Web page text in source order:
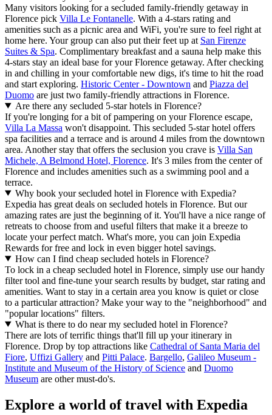
Many visitors looking for a secluded family-friendly getaway in
Florence pick Villa Le Fontanelle. With a 4-stars rating and
amenities such as a picnic area and WiFi, you're sure to feel right at
home here. Your group can also put their feet up at San Firenze
Suites & Spa. Complimentary breakfast and a sauna help make this
4-stars stay an ideal base for your Florence getaway. After checking
in and chilling in your comfortable new digs, it's time to hit the road
and start exploring. Historic Center - Downtown and Piazza del
Duomo are just two family-friendly attractions in Florence.
Are there any secluded 5-star hotels in Florence?
If you're longing for a bit of pampering on your Florence escape,
Villa La Massa won't disappoint. This secluded 5-star hotel offers
spa facilities and a terrace and is around 4 miles from the downtown
area. Another stay that offers the seclusion you crave is Villa San
Michele, A Belmond Hotel, Florence. It's 3 miles from the center of
Florence and includes amenities such as a swimming pool and a
terrace.
Why book your secluded hotel in Florence with Expedia?
Expedia has great deals on secluded hotels in Florence. But our
amazing rates are just the beginning of it. You'll have a nice range of
retreats to choose from and useful filters that make it a breeze to
locate your perfect match. What's more, you can join Expedia
Rewards for free and lock in even bigger hotel savings.
How can I find cheap secluded hotels in Florence?
To lock in a cheap secluded hotel in Florence, simply use our handy
filter tool and fine-tune your search results by budget, star rating and
amenities. Want to stay in a certain area you know is quiet or close
to a particular attraction? Make your way to the "neighborhood" and
"popular locations" filters.
What is there to do near my secluded hotel in Florence?
There are lots of terrific things that'll fill up your itinerary in
Florence. Drop by top attractions like Cathedral of Santa Maria del
Fiore, Uffizi Gallery and Pitti Palace. Bargello, Galileo Museum -
Institute and Museum of the History of Science and Duomo
Museum are other must-do's.
Explore a world of travel with Expedia